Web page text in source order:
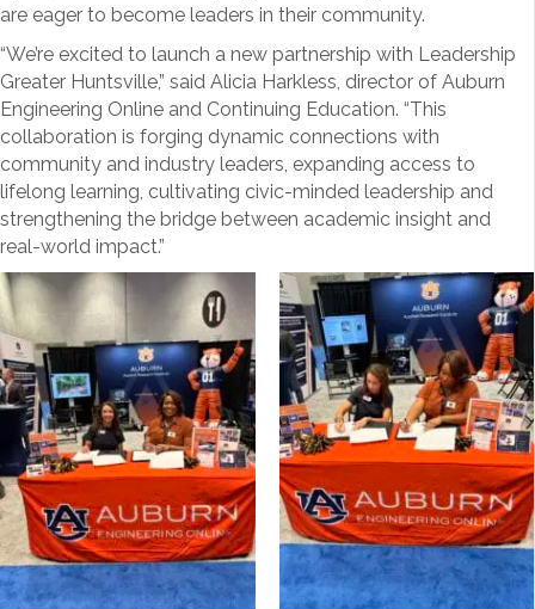
are eager to become leaders in their community.
“We’re excited to launch a new partnership with Leadership
Greater Huntsville,” said Alicia Harkless, director of Auburn
Engineering Online and Continuing Education. “This
collaboration is forging dynamic connections with
community and industry leaders, expanding access to
lifelong learning, cultivating civic-minded leadership and
strengthening the bridge between academic insight and
real-world impact.”